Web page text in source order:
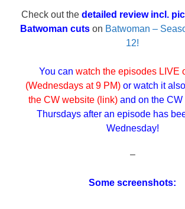
Check out the detailed review incl.
Batwoman cutson Batwoman –
12!
You can watch the episodes LIVE
(Wednesdays at 9 PM)or watch it also
the CW website (link) and on the CW
Thursdays after an episode has
Wednesday!
–
Some screenshots: